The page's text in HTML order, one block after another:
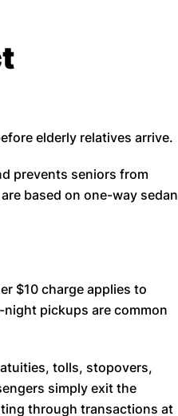
elderly relatives arrive.
prevents seniors from
based on one-way sedan
$10 charge applies to
night pickups are common
tolls, stopovers,
simply exit the
through transactions at